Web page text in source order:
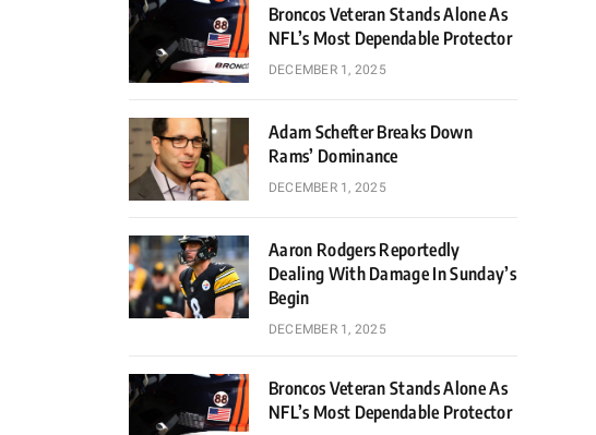
Broncos Veteran Stands Alone As
NFL’s Most Dependable Protector
DECEMBER 1, 2025
Adam Schefter Breaks Down
Rams’ Dominance
DECEMBER 1, 2025
Aaron Rodgers Reportedly
Dealing With Damage In Sunday’s
Begin
DECEMBER 1, 2025
Broncos Veteran Stands Alone As
NFL’s Most Dependable Protector